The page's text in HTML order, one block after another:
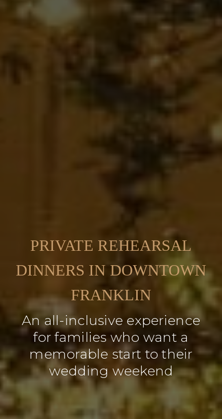
PRIVATE REHEARSAL
DINNERS IN DOWNTOWN
FRANKLIN
An all-inclusive experience
for families who want a
memorable start to their
wedding weekend